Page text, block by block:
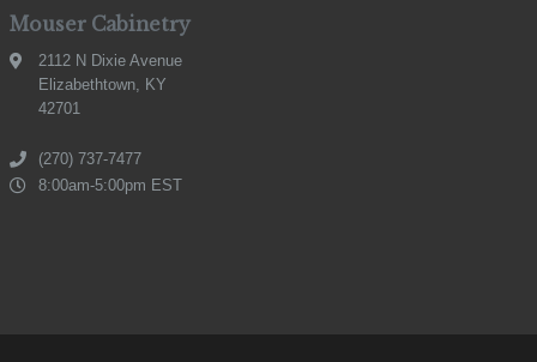
Mouser Cabinetry
2112 N Dixie Avenue
Elizabethtown, KY
42701
(270) 737-7477
8:00am-5:00pm EST